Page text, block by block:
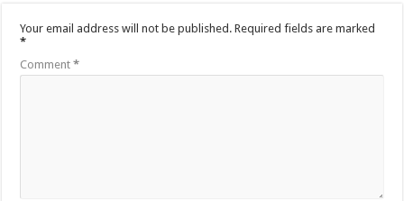
Your email address will not be published. Required fields are marked
*
Comment*